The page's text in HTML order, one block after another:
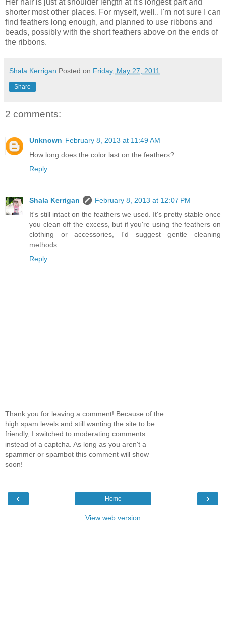
Her hair is just at shoulder length at it's longest part and
shorter most other places. For myself, well.. I'm not sure I can
find feathers long enough, and planned to use ribbons and
beads, possibly with the short feathers above on the ends of
the ribbons.
Shala Kerrigan Posted on Friday, May 27, 2011
Share
2 comments:
Unknown February 8, 2013 at 11:49 AM
How long does the color last on the feathers?
Reply
Shala Kerrigan
February 8, 2013 at 12:07 PM
It's still intact on the feathers we used. It's pretty stable once
you clean off the excess, but if you're using the feathers on
clothing or accessories, I'd suggest gentle cleaning
methods.
Reply
Thank you for leaving a comment! Because of the
high spam levels and still wanting the site to be
friendly, I switched to moderating comments
instead of a captcha. As long as you aren't a
spammer or spambot this comment will show
soon!
‹ ›
Home
View web version